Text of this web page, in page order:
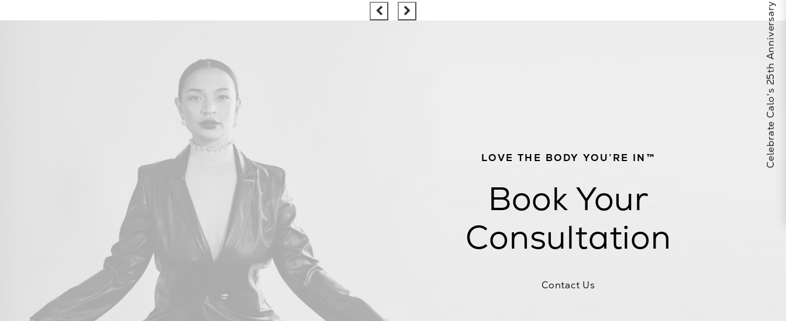
LOVE THE BODY YOU’RE IN™
Book Your
Consultation
Contact Us
Celebrate Calo's 25th Anniversary